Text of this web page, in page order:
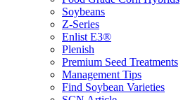
Soybeans
Z-Series
Enlist E3®
Plenish
Premium Seed Treatments
Management Tips
Find Soybean Varieties